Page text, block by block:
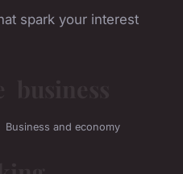
spark your interest
Business and economy